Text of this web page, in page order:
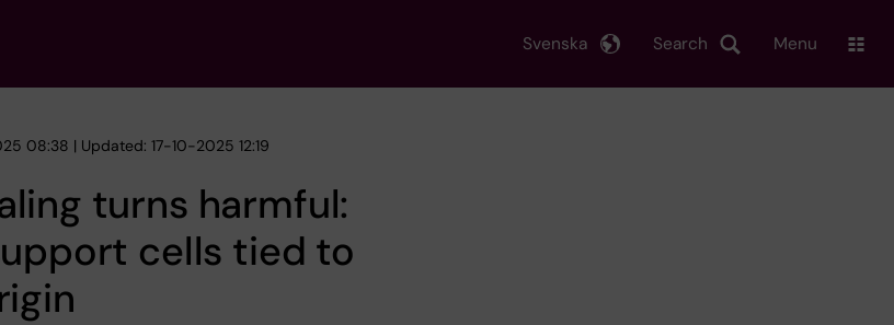
Search
Svenska Menu
08:38 | Updated: 17-10-2025 12:19
turns harmful:
cells tied to